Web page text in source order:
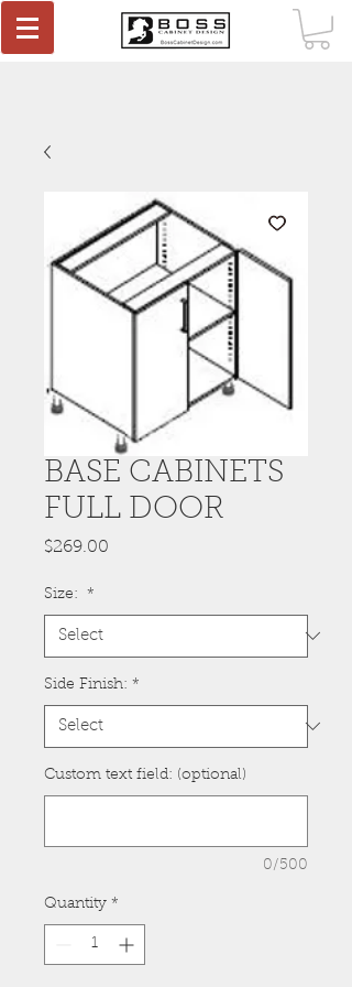
BASE CABINETS
FULL DOOR
$269.00
Size: *
Side Finish: *
Custom text field: (optional)
0/500
Quantity *